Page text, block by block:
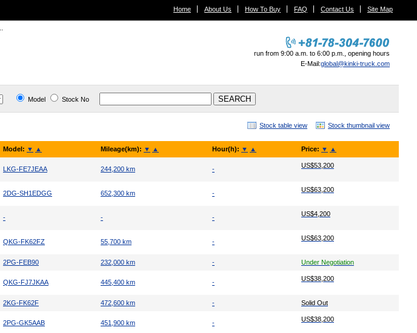
run from 9:00 a.m. to 6:00 p.m., opening hours
E-Mail:global@kinki-truck.com
Home About Us How To Buy FAQ Contact Us Site Map
Model Stock No
Stock table view Stock thumbnail view
Model: ▼ ▲ Mileage(km): ▼ ▲ Hour(h): ▼ ▲ Price: ▼ ▲
LKG-FE7JEAA 244,200 km - US$53,200
2DG-SH1EDGG 652,300 km - US$63,200
- - - US$4,200
QKG-FK62FZ 55,700 km - US$63,200
2PG-FEB90 232,000 km - Under Negotiation
QKG-FJ7JKAA 445,400 km - US$38,200
2KG-FK62F 472,600 km - Solid Out
2PG-GK5AAB 451,900 km - US$38,200